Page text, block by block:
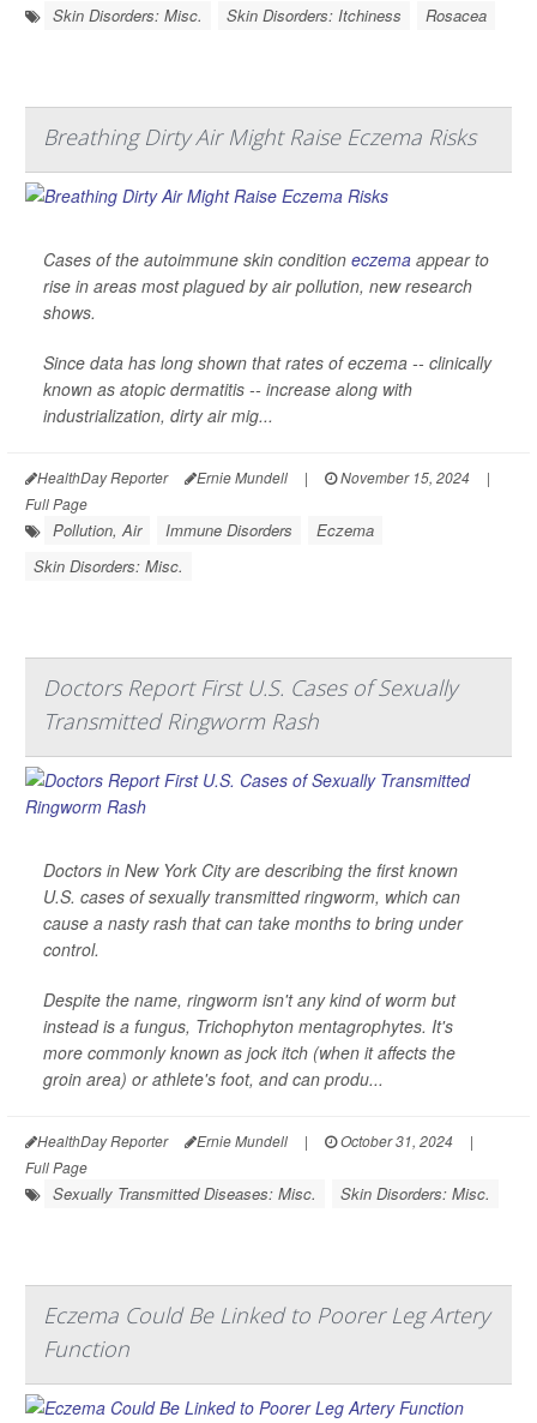
Skin Disorders: Misc. Skin Disorders: Itchiness Rosacea
Breathing Dirty Air Might Raise Eczema Risks
Cases of the autoimmune skin condition eczema appear to
rise in areas most plagued by air pollution, new research
shows.
Since data has long shown that rates of eczema -- clinically
known as atopic dermatitis -- increase along with
industrialization, dirty air mig...
HealthDay Reporter Ernie Mundell | November 15, 2024
|
Full Page
Pollution, Air Immune Disorders
Eczema
Skin Disorders: Misc.
Doctors Report First U.S. Cases of Sexually
Transmitted Ringworm Rash
Doctors in New York City are describing the first known
U.S. cases of sexually transmitted ringworm, which can
cause a nasty rash that can take months to bring under
control.
Despite the name, ringworm isn't any kind of worm but
instead is a fungus, Trichophyton mentagrophytes. It's
more commonly known as jock itch (when it affects the
groin area) or athlete's foot, and can produ...
HealthDay Reporter Ernie Mundell | October 31, 2024
|
Full Page
Sexually Transmitted Diseases: Misc. Skin Disorders: Misc.
Eczema Could Be Linked to Poorer Leg Artery
Function